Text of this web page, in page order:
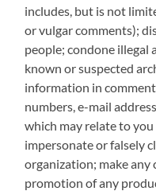
includes, but is not
or vulgar comments);
people; condone
known or suspected
information in
numbers, e-mail
which may relate to
impersonate or falsely
organization; make
promotion of any